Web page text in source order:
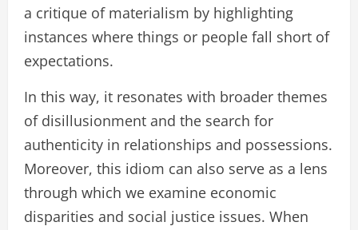
a critique of materialism by highlighting
instances where things or people fall short of
expectations.
In this way, it resonates with broader themes
of disillusionment and the search for
authenticity in relationships and possessions.
Moreover, this idiom can also serve as a lens
through which we examine economic
disparities and social justice issues. When